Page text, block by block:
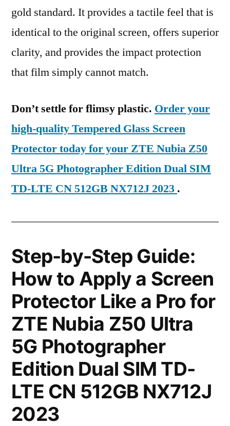
gold standard. It provides a tactile feel that is
identical to the original screen, offers superior
clarity, and provides the impact protection
that film simply cannot match.
Don’t settle for flimsy plastic. Order your
high-quality Tempered Glass Screen
Protector today for your ZTE Nubia Z50
Ultra 5G Photographer Edition Dual SIM
TD-LTE CN 512GB NX712J 2023 .
Step-by-Step Guide:
How to Apply a Screen
Protector Like a Pro for
ZTE Nubia Z50 Ultra
5G Photographer
Edition Dual SIM TD-
LTE CN 512GB NX712J
2023